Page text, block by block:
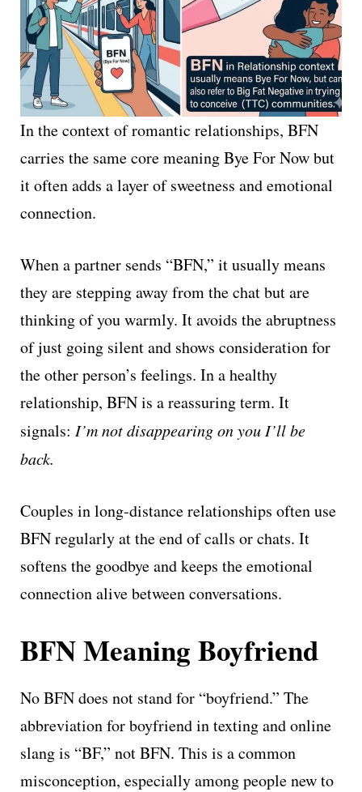
In the context of romantic relationships, BFN
carries the same core meaning Bye For Now but
it often adds a layer of sweetness and emotional
connection.
When a partner sends “BFN,” it usually means
they are stepping away from the chat but are
thinking of you warmly. It avoids the abruptness
of just going silent and shows consideration for
the other person’s feelings. In a healthy
relationship, BFN is a reassuring term. It
signals: I’m not disappearing on you I’ll be
back.
Couples in long-distance relationships often use
BFN regularly at the end of calls or chats. It
softens the goodbye and keeps the emotional
connection alive between conversations.
BFN Meaning Boyfriend
No BFN does not stand for “boyfriend.” The
abbreviation for boyfriend in texting and online
slang is “BF,” not BFN. This is a common
misconception, especially among people new to